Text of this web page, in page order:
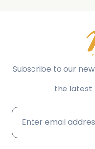
Subscribe to our
the latest